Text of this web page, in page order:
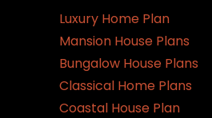
Luxury Home Plan
Mansion House Plans
Bungalow House Plans
Classical Home Plans
Coastal House Plan